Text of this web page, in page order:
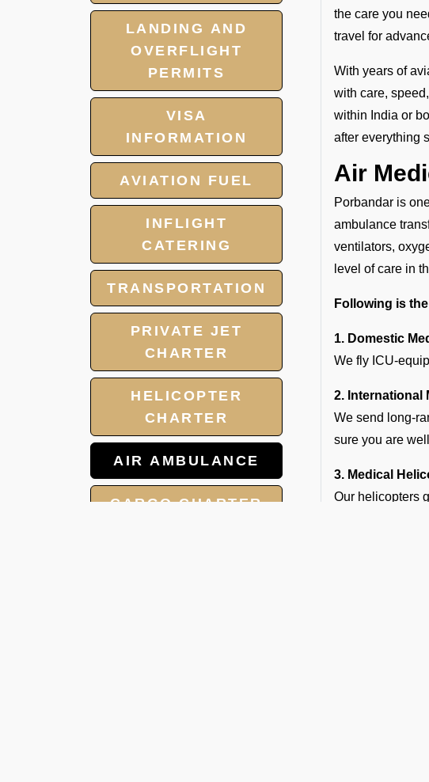
LANDING AND
OVERFLIGHT
PERMITS
VISA
INFORMATION
AVIATION FUEL
INFLIGHT
CATERING
TRANSPORTATION
PRIVATE JET
CHARTER
HELICOPTER
CHARTER
AIR AMBULANCE
CARGO CHARTER
the care you
travel for
With years of
with care,
within India or
after everything
Air
Porbandar is
ambulance
ventilators,
level of care in
Following is
1. Domestic
We fly ICU-
2. International
We send long-
sure you are
3. Medical
Our helicopters